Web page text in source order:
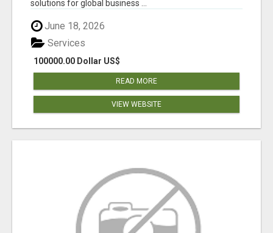
solutions for global business ...
June 18, 2026
100000.00 Dollar US$
Services
READ MORE
VIEW WEBSITE